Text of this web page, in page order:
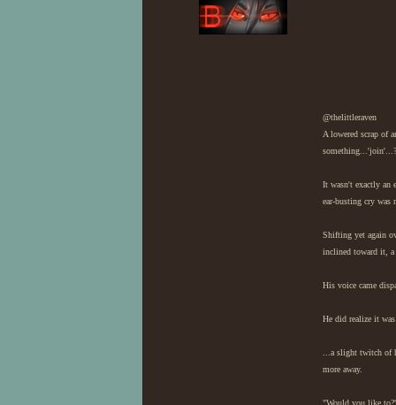
@thelittleraven
A lowered scrap of
It wasn't exactly an
ear-busting cry was
Shifting yet again
inclined toward it, a
His voice came
He did realize it
...a slight twitch of
more away.
"Would you like